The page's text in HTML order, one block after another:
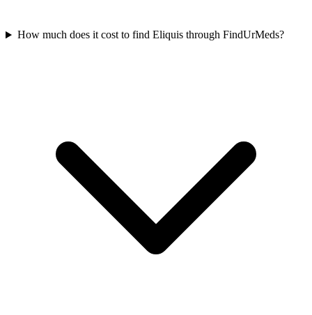
How much does it cost to find Eliquis through FindUrMeds?